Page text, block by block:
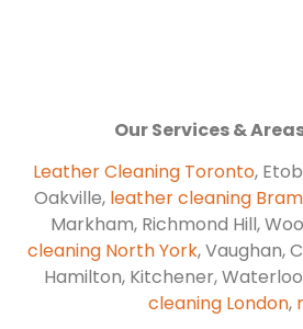
Our Services &
Leather Cleaning Toronto,
Oakville, leather cleaning
Markham, Richmond Hill,
cleaning North York, Vaughan,
Hamilton, Kitchener,
cleaning London,